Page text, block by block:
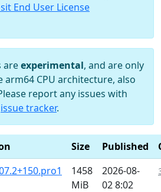
End User License
areexperimental, and are only
CPU architecture, also
report any issues with
issue tracker.
Size Published
1458
MiB
2026-08-
02 8:02